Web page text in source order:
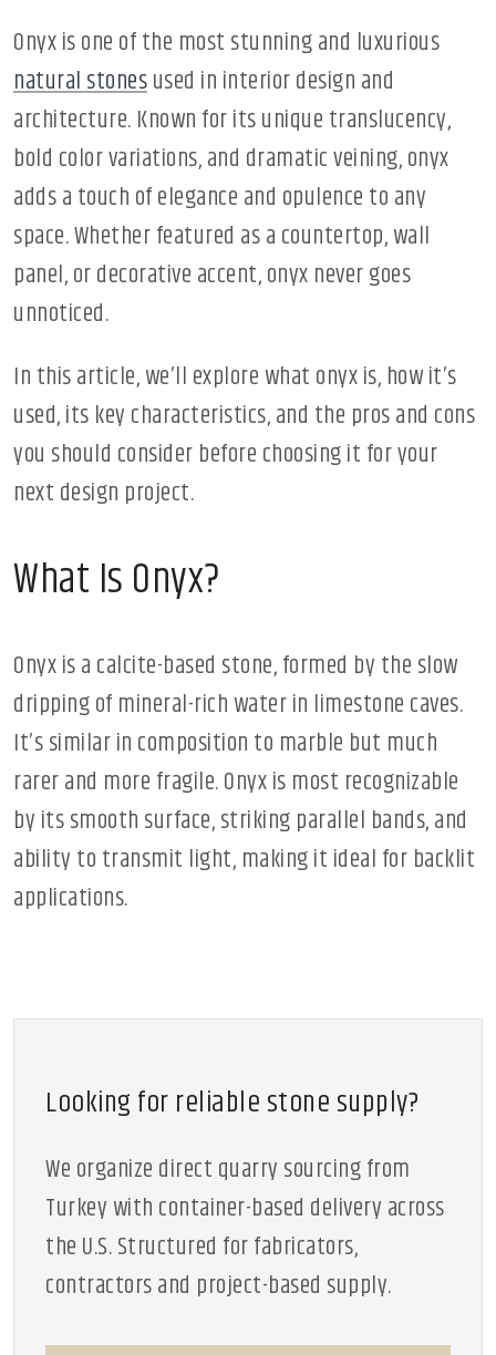
Onyx is one of the most stunning and luxurious
natural stonesused in interior design and
architecture. Known for its unique translucency,
bold color variations, and dramatic veining, onyx
adds a touch of elegance and opulence to any
space. Whether featured as a countertop, wall
panel, or decorative accent, onyx never goes
unnoticed.
In this article, we’ll explore what onyx is, how it’s
used, its key characteristics, and the pros and cons
you should consider before choosing it for your
next design project.
What Is Onyx?
Onyx is a calcite-based stone, formed by the slow
dripping of mineral-rich water in limestone caves.
It’s similar in composition to marble but much
rarer and more fragile. Onyx is most recognizable
by its smooth surface, striking parallel bands, and
ability to transmit light, making it ideal for backlit
applications.
Looking for reliable stone supply?
We organize direct quarry sourcing from
Turkey with container-based delivery across
the U.S. Structured for fabricators,
contractors and project-based supply.